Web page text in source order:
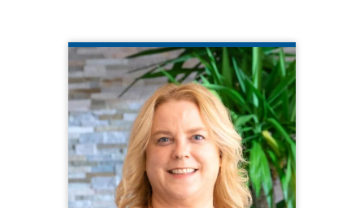
ELIZABETH SITES
CQL Director of Organizational
Excellence
815.238.4202
Elizabeth Sites has decades of
experience in supporting people with
disabilities, working in direct support,